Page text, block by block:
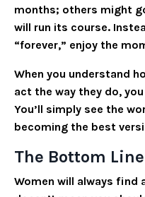
months; others might
will run its course.
“forever,” enjoy the
When you understand
act the way they do,
You’ll simply see the
becoming the best
The Bottom Line
Women will always find